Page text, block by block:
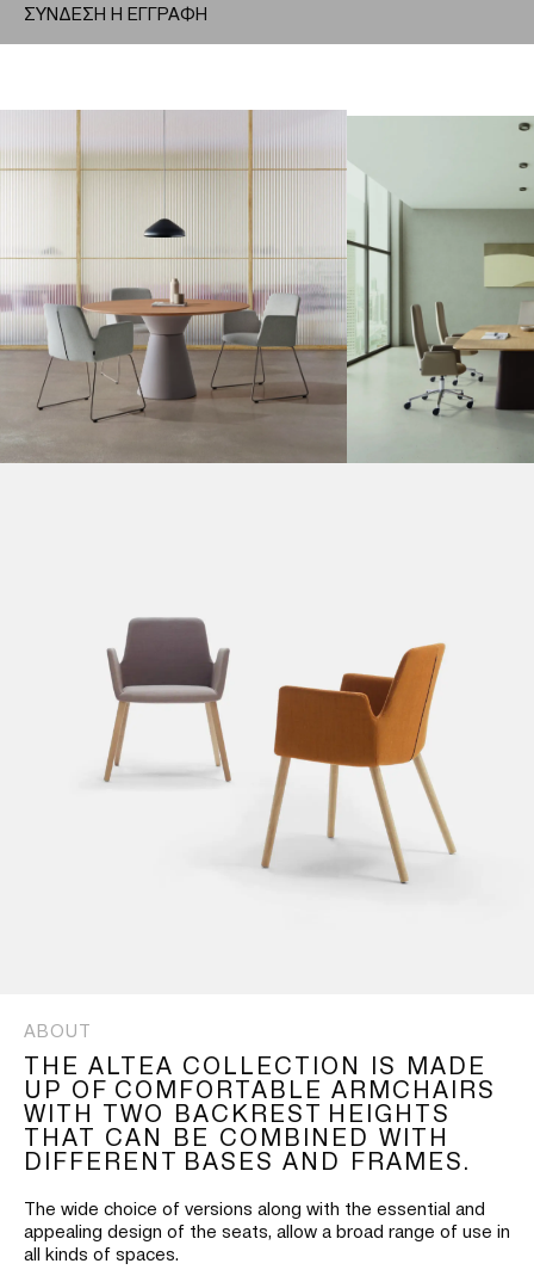
ΣΥΝΔΕΣΗ Η ΕΓΓΡΑΦΗ
ABOUT
THE ALTEA COLLECTION IS MADE
UP OF COMFORTABLE ARMCHAIRS
WITH TWO BACKREST HEIGHTS
THAT CAN BE COMBINED WITH
DIFFERENT BASES AND FRAMES.
The wide choice of versions along with the essential and
appealing design of the seats, allow a broad range of use in
all kinds of spaces.